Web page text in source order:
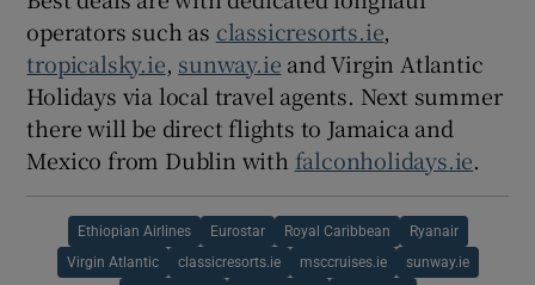
operators such as classicresorts.ie,
tropicalsky.ie, sunway.ie and Virgin Atlantic
Holidays via local travel agents. Next summer
there will be direct flights to Jamaica and
Mexico from Dublin with falconholidays.ie.
Ethiopian Airlines Eurostar Royal Caribbean Ryanair
Virgin Atlantic classicresorts.ie msccruises.ie sunway.ie